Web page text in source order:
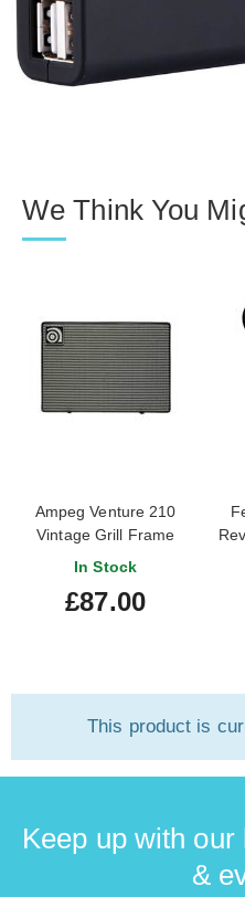
We Think You
Ampeg Venture 210
Vintage Grill Frame
In Stock
£87.00
This product is
Keep up with
&